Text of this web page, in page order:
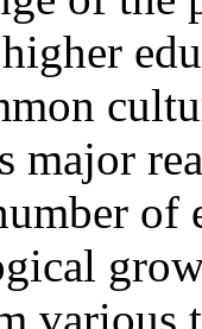
major
various